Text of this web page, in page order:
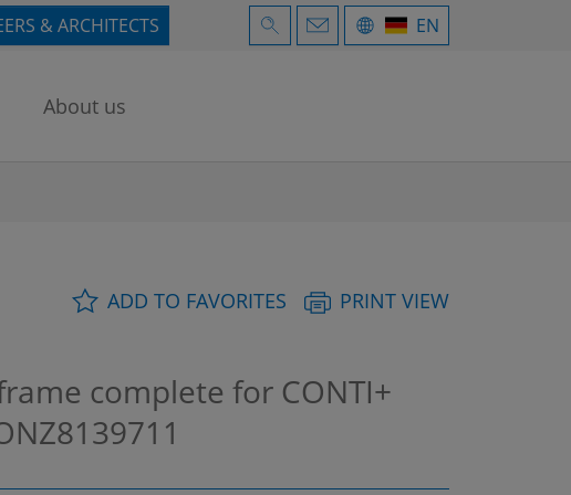
& ARCHITECTS EN
About us
ADD TO FAVORITES PRINT VIEW
complete for CONTI+